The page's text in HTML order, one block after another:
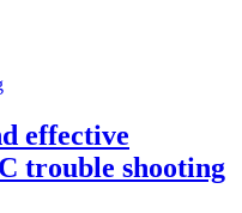
effective
trouble shooting